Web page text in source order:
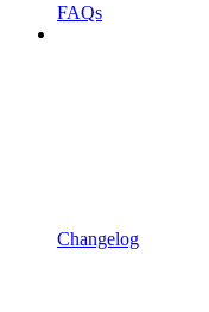
FAQs
Changelog